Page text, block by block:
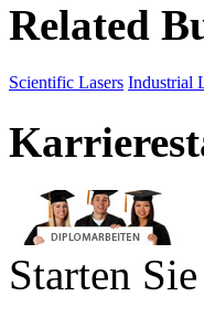
Related
Scientific Lasers Industrial
Starten